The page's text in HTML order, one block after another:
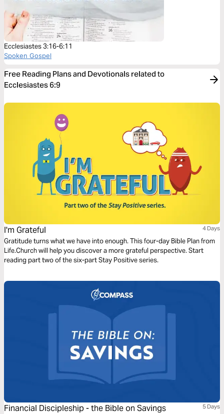
Ecclesiastes 3:16-6:11
Spoken Gospel
Free Reading Plans and Devotionals related to
Ecclesiastes 6:9
I'm Grateful 4 Days
Gratitude turns what we have into enough. This four-day Bible Plan from
Life.Church will help you discover a more grateful perspective. Start
reading part two of the six-part Stay Positive series.
Financial Discipleship - the Bible on Savings 5 Days